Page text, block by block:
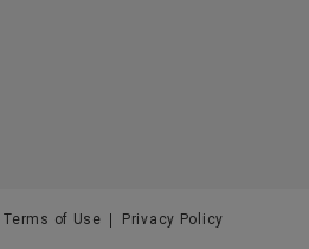
Terms of Use Privacy Policy